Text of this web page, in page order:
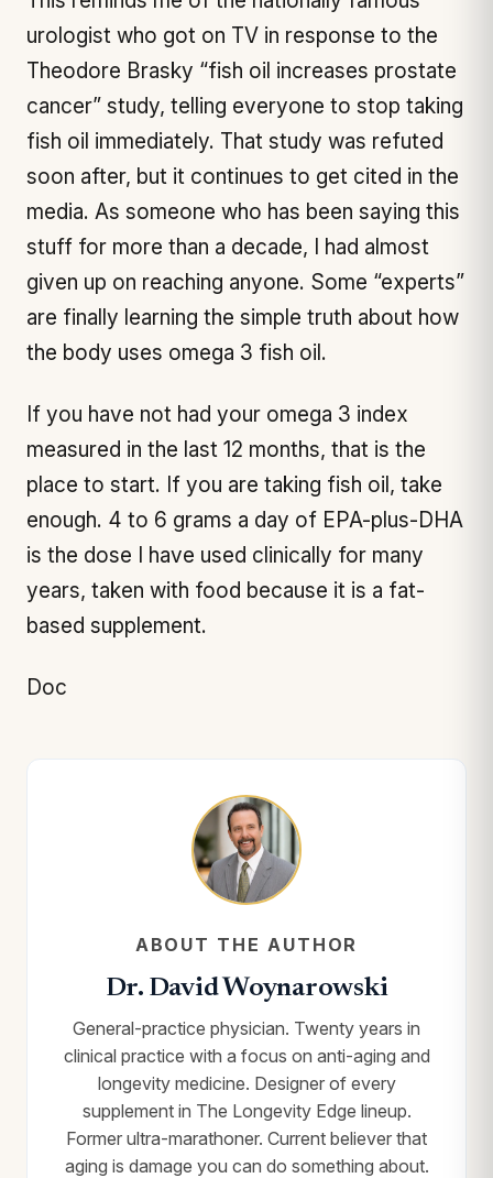
urologist who got on TV in response to the
Theodore Brasky “fish oil increases prostate
cancer” study, telling everyone to stop taking
fish oil immediately. That study was refuted
soon after, but it continues to get cited in the
media. As someone who has been saying this
stuff for more than a decade, I had almost
given up on reaching anyone. Some “experts”
are finally learning the simple truth about how
the body uses omega 3 fish oil.
If you have not had your omega 3 index
measured in the last 12 months, that is the
place to start. If you are taking fish oil, take
enough. 4 to 6 grams a day of EPA-plus-DHA
is the dose I have used clinically for many
years, taken with food because it is a fat-
based supplement.
Doc
ABOUT THE AUTHOR
Dr. David Woynarowski
General-practice physician. Twenty years in
clinical practice with a focus on anti-aging and
longevity medicine. Designer of every
supplement in The Longevity Edge lineup.
Former ultra-marathoner. Current believer that
aging is damage you can do something about.